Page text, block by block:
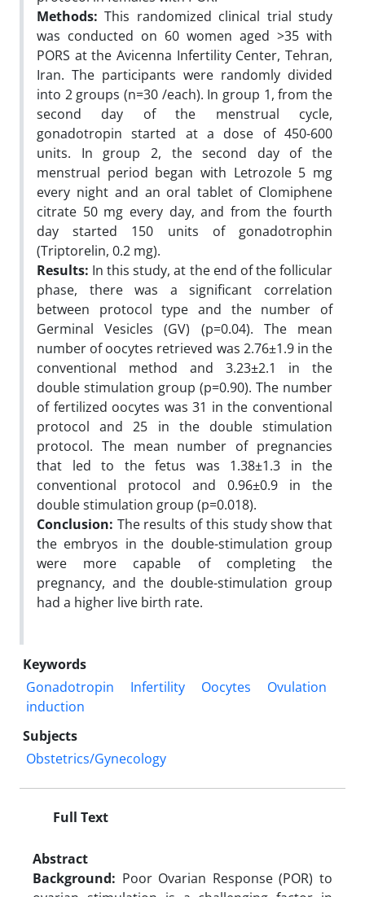
Methods:This randomized clinical trial study
was conducted on 60 women aged >35 with
PORS at the Avicenna Infertility Center, Tehran,
Iran. The participants were randomly divided
into 2 groups (n=30 /each). In group 1, from the
second day of the menstrual cycle,
gonadotropin started at a dose of 450-600
units. In group 2, the second day of the
menstrual period began with Letrozole 5 mg
every night and an oral tablet of Clomiphene
citrate 50 mg every day, and from the fourth
day started 150 units of gonadotrophin
(Triptorelin, 0.2 mg).
Results: In this study, at the end of the follicular
phase, there was a significant correlation
between protocol type and the number of
Germinal Vesicles (GV) (p=0.04). The mean
number of oocytes retrieved was 2.76±1.9 in the
conventional method and 3.23±2.1 in the
double stimulation group (p=0.90). The number
of fertilized oocytes was 31 in the conventional
protocol and 25 in the double stimulation
protocol. The mean number of pregnancies
that led to the fetus was 1.38±1.3 in the
conventional protocol and 0.96±0.9 in the
double stimulation group (p=0.018).
Conclusion: The results of this study show that
the embryos in the double-stimulation group
were more capable of completing the
pregnancy, and the double-stimulation group
had a higher live birth rate.
Keywords
Gonadotropin
Infertility Oocytes
Ovulation
induction
Subjects
Obstetrics/Gynecology
Full Text
Abstract
Background: Poor Ovarian Response (POR) to